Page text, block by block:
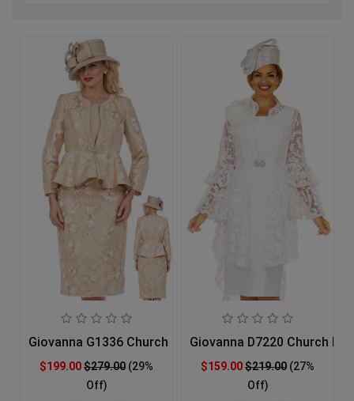
Giovanna G1336 Church Suit For Ladies
$199.00$279.00 (29%
Off)
Giovanna D7220 Church
$159.00$219.00 (27%
Off)